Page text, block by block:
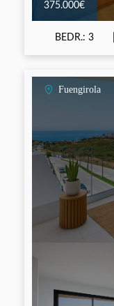
375.000€
BEDR.: 3
Fuengirola